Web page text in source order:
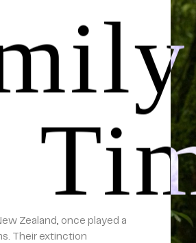
Zealand, once played a
Their extinction